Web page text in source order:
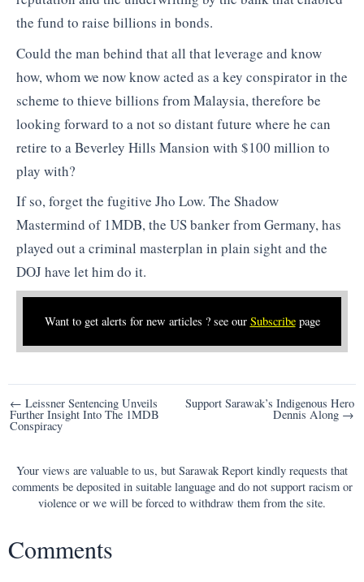
the fund to raise billions in bonds.
Could the man behind that all that leverage and know
how, whom we now know acted as a key conspirator in the
scheme to thieve billions from Malaysia, therefore be
looking forward to a not so distant future where he can
retire to a Beverley Hills Mansion with $100 million to
play with?
If so, forget the fugitive Jho Low. The Shadow
Mastermind of 1MDB, the US banker from Germany, has
played out a criminal masterplan in plain sight and the
DOJ have let him do it.
Want to get alerts for new articles ? see our Subscribepage
Post
navigation
← Leissner Sentencing Unveils
Further Insight Into The 1MDB
Conspiracy
Support Sarawak’s Indigenous Hero
Dennis Along →
Your views are valuable to us, but Sarawak Report kindly requests that
comments be deposited in suitable language and do not support racism or
violence or we will be forced to withdraw them from the site.
Comments